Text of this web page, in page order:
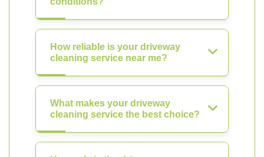
How reliable is your driveway
cleaning service near me?
What makes your driveway
cleaning service the best choice?